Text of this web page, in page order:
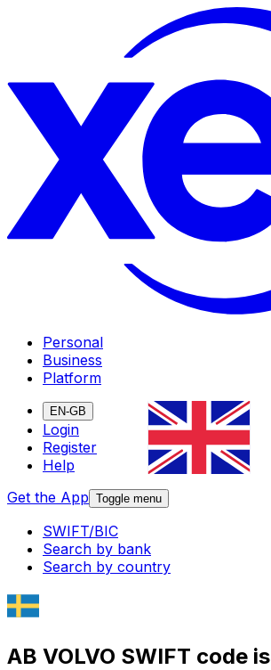
Personal
Business
Platform
EN-GB
Login
Register
Help
Get the App Toggle menu
SWIFT/BIC
Search by bank
Search by country
AB VOLVO SWIFT code is